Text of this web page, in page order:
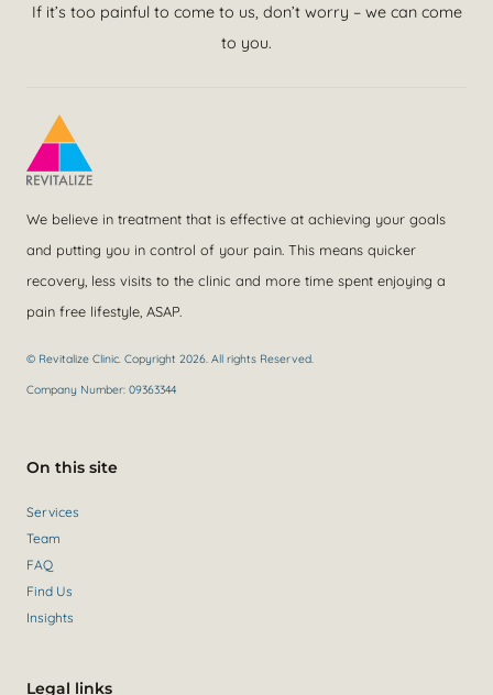
If it’s too painful to come to us, don’t worry – we can come
to you.
We believe in treatment that is effective at achieving your goals
and putting you in control of your pain. This means quicker
recovery, less visits to the clinic and more time spent enjoying a
pain free lifestyle, ASAP.
© Revitalize Clinic. Copyright 2026. All rights Reserved.
Company Number: 09363344
On this site
Services
Team
FAQ
Find Us
Insights
Legal links